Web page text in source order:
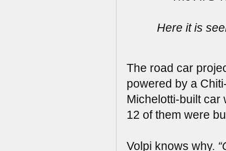
Here it is
The road car
powered by a
Michelotti-built car
12 of them were
Volpi knows why.